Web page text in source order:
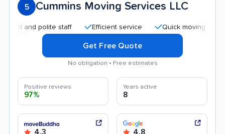
5 Cummins Moving Services LLC
polite staff Efficient service Quick moving process
Get Free Quote
No obligation • Free estimates
Positive reviews
97%
Years active
8
4.3 4.8